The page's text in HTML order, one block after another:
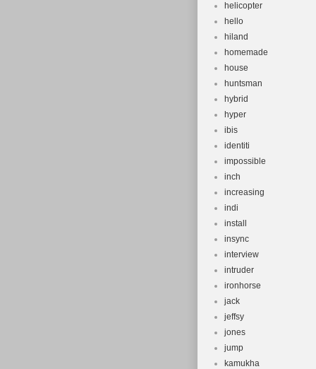
helicopter
hello
hiland
homemade
house
huntsman
hybrid
hyper
ibis
identiti
impossible
inch
increasing
indi
install
insync
interview
intruder
ironhorse
jack
jeffsy
jones
jump
kamukha